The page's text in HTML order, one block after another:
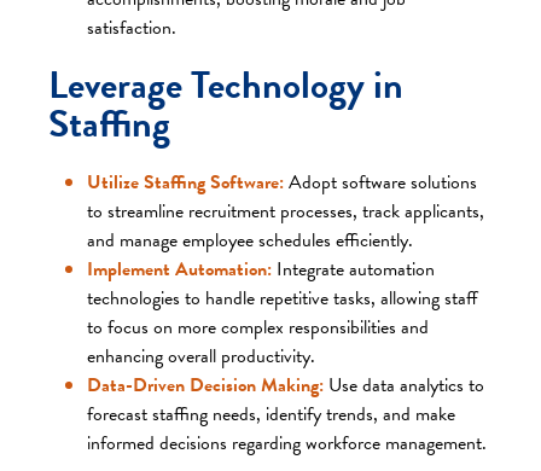
satisfaction.​
Leverage Technology in
Staffing
Utilize Staffing Software:Adopt software solutions
to streamline recruitment processes, track applicants,
and manage employee schedules efficiently.​
Implement Automation: Integrate automation
technologies to handle repetitive tasks, allowing staff
to focus on more complex responsibilities and
enhancing overall productivity.​
Data-Driven Decision Making: Use data analytics to
forecast staffing needs, identify trends, and make
informed decisions regarding workforce management.​